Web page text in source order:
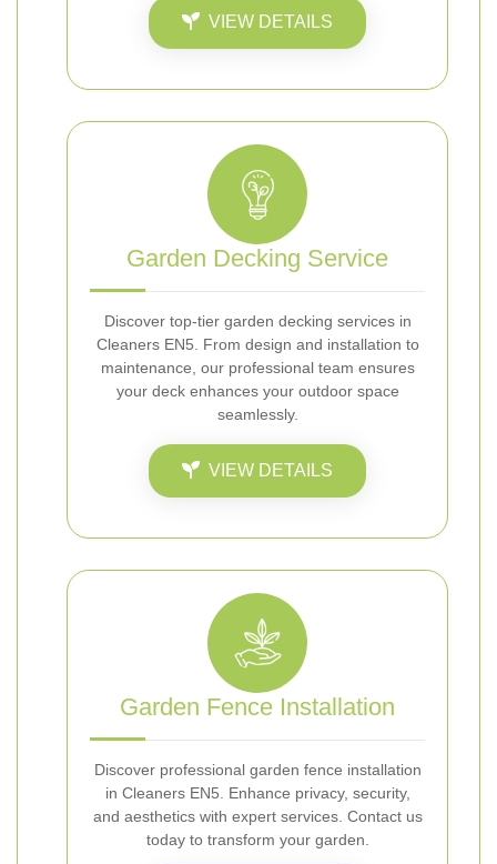
VIEW DETAILS
Garden Decking Service
Discover top-tier garden decking services in
Cleaners EN5. From design and installation to
maintenance, our professional team ensures
your deck enhances your outdoor space
seamlessly.
VIEW DETAILS
Garden Fence Installation
Discover professional garden fence installation
in Cleaners EN5. Enhance privacy, security,
and aesthetics with expert services. Contact us
today to transform your garden.